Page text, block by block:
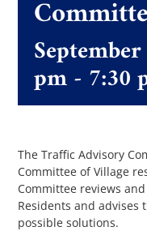
pm- 7:30
The Traffic Advisory
Committee of Village
Committee reviews
Residents and advises
possible solutions.